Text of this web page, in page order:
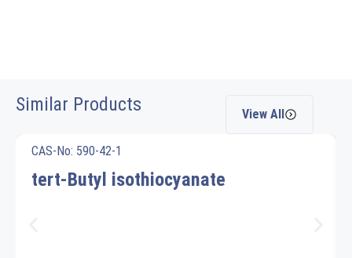
Similar Products View All
CAS-No: 590-42-1
tert-Butyl isothiocyanate